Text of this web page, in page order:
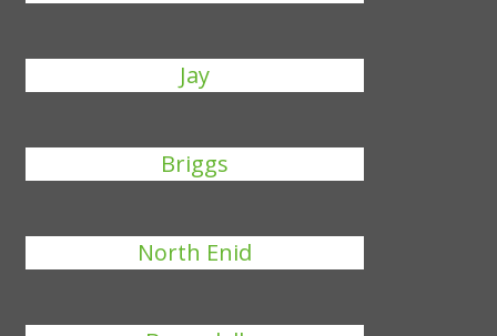
Jay
Briggs
North Enid